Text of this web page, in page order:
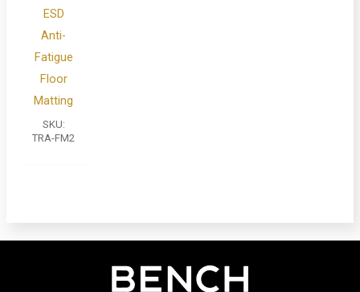
ESD
Anti-
Fatigue
Floor
Matting
SKU:
TRA-FM2